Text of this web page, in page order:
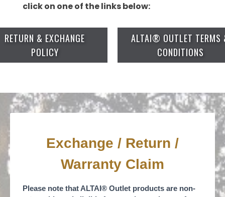
click on one of the links below:
RETURN & EXCHANGE
POLICY
ALTAI® OUTLET TERMS
CONDITIONS